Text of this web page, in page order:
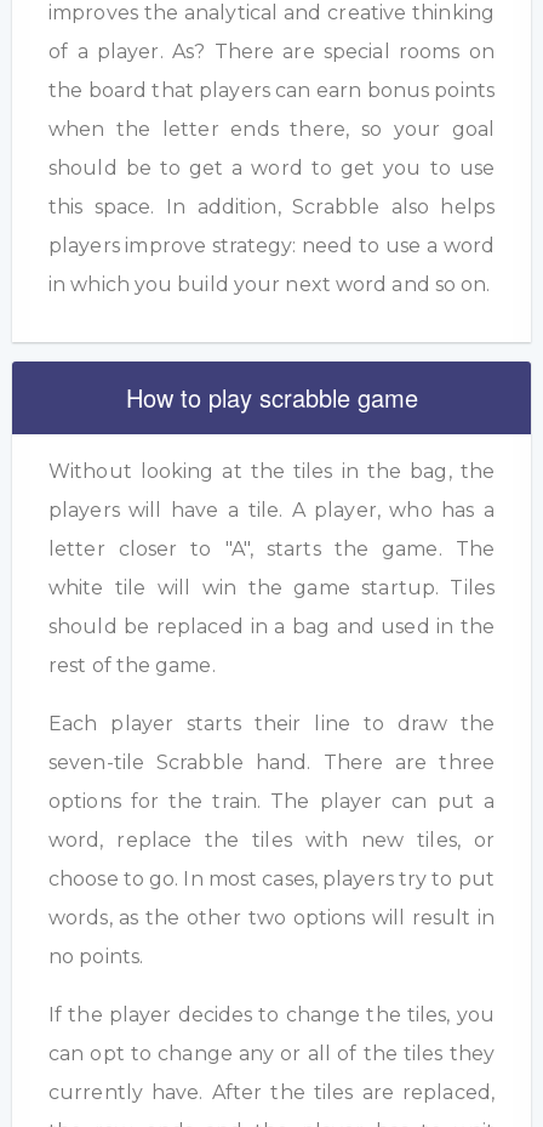
improves the analytical and creative thinking
of a player. As? There are special rooms on
the board that players can earn bonus points
when the letter ends there, so your goal
should be to get a word to get you to use
this space. In addition, Scrabble also helps
players improve strategy: need to use a word
in which you build your next word and so on.
How to play scrabble game
Without looking at the tiles in the bag, the
players will have a tile. A player, who has a
letter closer to "A", starts the game. The
white tile will win the game startup. Tiles
should be replaced in a bag and used in the
rest of the game.
Each player starts their line to draw the
seven-tile Scrabble hand. There are three
options for the train. The player can put a
word, replace the tiles with new tiles, or
choose to go. In most cases, players try to put
words, as the other two options will result in
no points.
If the player decides to change the tiles, you
can opt to change any or all of the tiles they
currently have. After the tiles are replaced,